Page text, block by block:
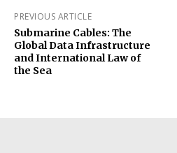
PREVIOUS ARTICLE
Submarine Cables: The
Global Data Infrastructure
and International Law of
the Sea